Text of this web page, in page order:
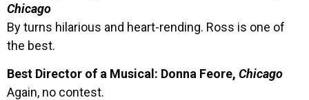
Chicago
By turns hilarious and heart-rending. Ross is one of
the best.
Best Director of a Musical: Donna Feore, Chicago
Again, no contest.